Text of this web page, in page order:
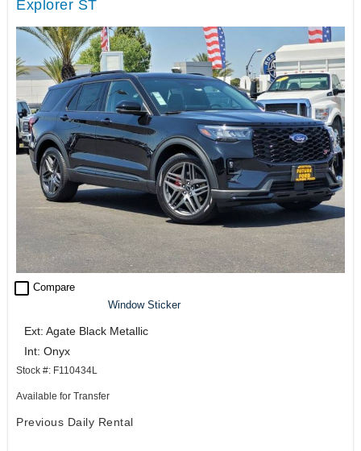
Explorer ST
check_box_outline_blank Compare
Window Sticker
Ext: Agate Black Metallic
Int: Onyx
Stock #: F110434L
Available for Transfer
Previous Daily Rental